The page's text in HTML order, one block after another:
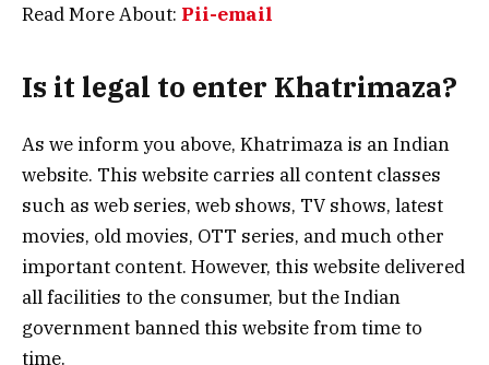
Read More About: Pii-email
Is it legal to enter Khatrimaza?
As we inform you above, Khatrimaza is an Indian
website. This website carries all content classes
such as web series, web shows, TV shows, latest
movies, old movies, OTT series, and much other
important content. However, this website delivered
all facilities to the consumer, but the Indian
government banned this website from time to
time.